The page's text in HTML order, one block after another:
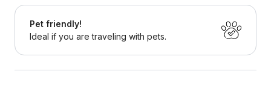
Pet friendly!
Ideal if you are traveling with pets.